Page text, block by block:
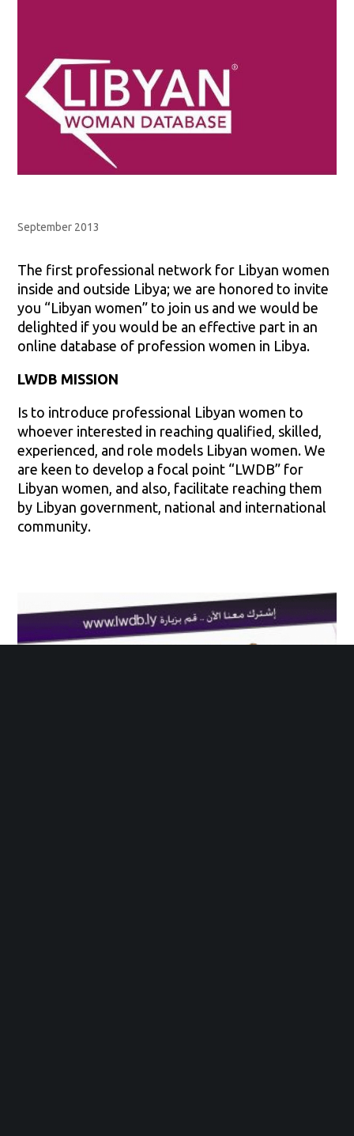
September 2013
The first professional network for Libyan women
inside and outside Libya; we are honored to invite
you “Libyan women” to join us and we would be
delighted if you would be an effective part in an
online database of profession women in Libya.
LWDB MISSION
Is to introduce professional Libyan women to
whoever interested in reaching qualified, skilled,
experienced, and role models Libyan women. We
are keen to develop a focal point “LWDB” for
Libyan women, and also, facilitate reaching them
by Libyan government, national and international
community.